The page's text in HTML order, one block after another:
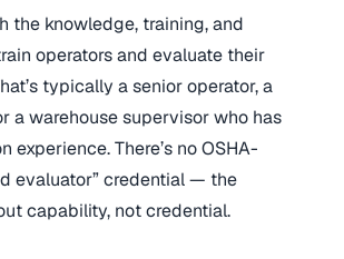
the knowledge, training, and
operators and evaluate their
typically a senior operator, a
a warehouse supervisor who has
experience. There’s no OSHA-
evaluator” credential — the
capability, not credential.